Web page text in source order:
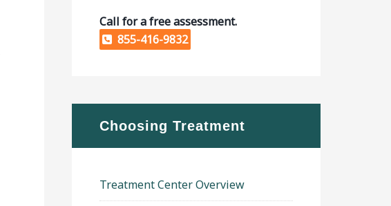
Call for a free assessment.
855-416-9832
Choosing Treatment
Treatment Center Overview